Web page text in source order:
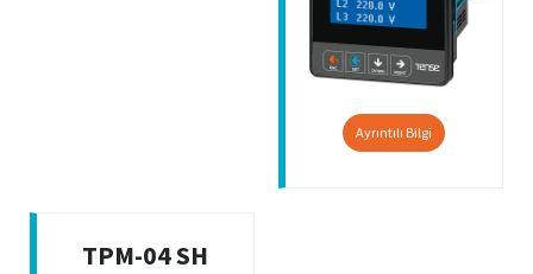
Ayrıntılı Bilgi
TPM-04 SH